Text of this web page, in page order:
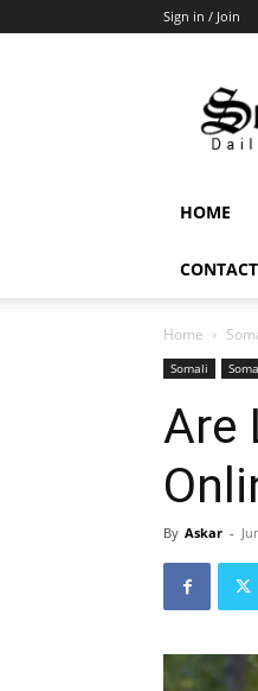
Sign in / Join
HOME
Home
Somali
Are
By Askar -